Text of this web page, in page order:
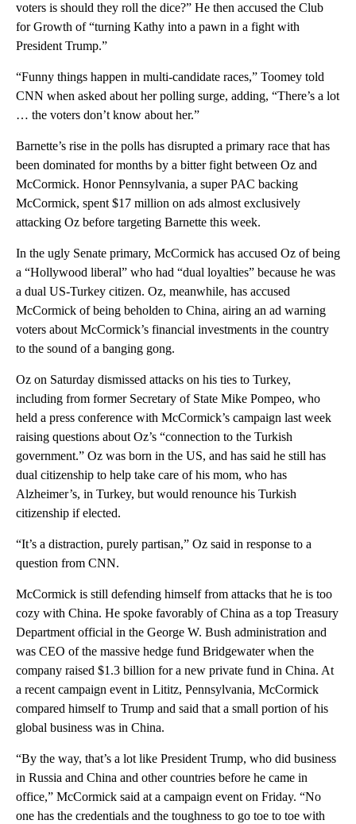
voters is should they roll the dice?” He then accused the Club
for Growth of “turning Kathy into a pawn in a fight with
President Trump.”
“Funny things happen in multi-candidate races,” Toomey told
CNN when asked about her polling surge, adding, “There’s a lot
… the voters don’t know about her.”
Barnette’s rise in the polls has disrupted a primary race that has
been dominated for months by a bitter fight between Oz and
McCormick. Honor Pennsylvania, a super PAC backing
McCormick, spent $17 million on ads almost exclusively
attacking Oz before targeting Barnette this week.
In the ugly Senate primary, McCormick has accused Oz of being
a “Hollywood liberal” who had “dual loyalties” because he was
a dual US-Turkey citizen. Oz, meanwhile, has accused
McCormick of being beholden to China, airing an ad warning
voters about McCormick’s financial investments in the country
to the sound of a banging gong.
Oz on Saturday dismissed attacks on his ties to Turkey,
including from former Secretary of State Mike Pompeo, who
held a press conference with McCormick’s campaign last week
raising questions about Oz’s “connection to the Turkish
government.” Oz was born in the US, and has said he still has
dual citizenship to help take care of his mom, who has
Alzheimer’s, in Turkey, but would renounce his Turkish
citizenship if elected.
“It’s a distraction, purely partisan,” Oz said in response to a
question from CNN.
McCormick is still defending himself from attacks that he is too
cozy with China. He spoke favorably of China as a top Treasury
Department official in the George W. Bush administration and
was CEO of the massive hedge fund Bridgewater when the
company raised $1.3 billion for a new private fund in China. At
a recent campaign event in Lititz, Pennsylvania, McCormick
compared himself to Trump and said that a small portion of his
global business was in China.
“By the way, that’s a lot like President Trump, who did business
in Russia and China and other countries before he came in
office,” McCormick said at a campaign event on Friday. “No
one has the credentials and the toughness to go toe to toe with